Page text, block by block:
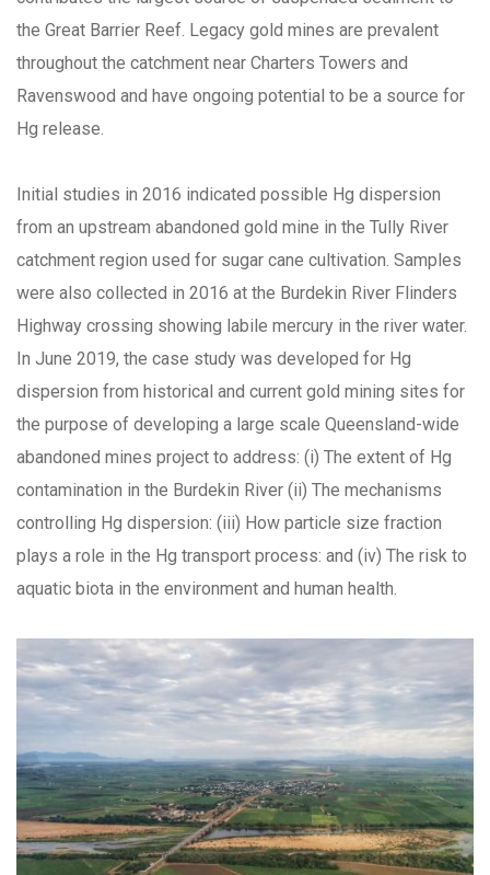
the Great Barrier Reef. Legacy gold mines are prevalent
throughout the catchment near Charters Towers and
Ravenswood and have ongoing potential to be a source for
Hg release.
Initial studies in 2016 indicated possible Hg dispersion
from an upstream abandoned gold mine in the Tully River
catchment region used for sugar cane cultivation. Samples
were also collected in 2016 at the Burdekin River Flinders
Highway crossing showing labile mercury in the river water.
In June 2019, the case study was developed for Hg
dispersion from historical and current gold mining sites for
the purpose of developing a large scale Queensland-wide
abandoned mines project to address: (i) The extent of Hg
contamination in the Burdekin River (ii) The mechanisms
controlling Hg dispersion: (iii) How particle size fraction
plays a role in the Hg transport process: and (iv) The risk to
aquatic biota in the environment and human health.